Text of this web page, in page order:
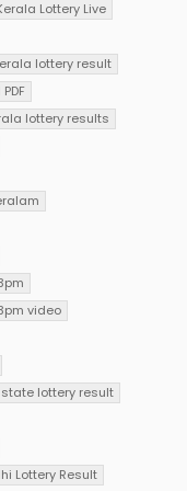
Lottery Live
lottery result
lottery results
video
lottery result
Lottery Result